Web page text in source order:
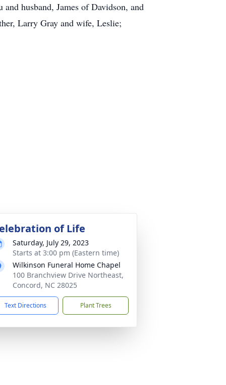
husband, James of Davidson, and
Larry Gray and wife, Leslie;
of Life
Saturday, July 29, 2023
Starts at 3:00 pm (Eastern time)
Wilkinson Funeral Home Chapel
100 Branchview Drive Northeast,
Concord, NC 28025
Text Directions Plant Trees